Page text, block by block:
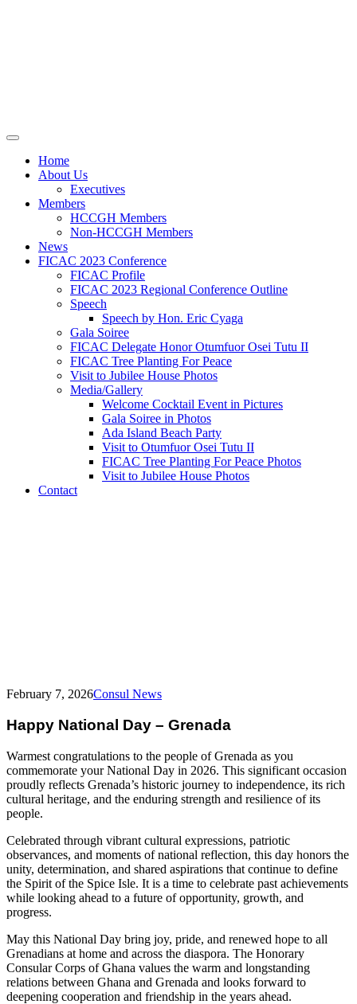
Home
About Us
Executives
Members
HCCGH Members
Non-HCCGH Members
News
FICAC 2023 Conference
FICAC Profile
FICAC 2023 Regional Conference Outline
Speech
Speech by Hon. Eric Cyaga
Gala Soiree
FICAC Delegate Honor Otumfuor Osei Tutu II
FICAC Tree Planting For Peace
Visit to Jubilee House Photos
Media/Gallery
Welcome Cocktail Event in Pictures
Gala Soiree in Photos
Ada Island Beach Party
Visit to Otumfuor Osei Tutu II
FICAC Tree Planting For Peace Photos
Visit to Jubilee House Photos
Contact
February 7, 2026Consul News
Happy National Day – Grenada
Warmest congratulations to the people of Grenada as you
commemorate your National Day in 2026. This significant occasion
proudly reflects Grenada’s historic journey to independence, its rich
cultural heritage, and the enduring strength and resilience of its
people.
Celebrated through vibrant cultural expressions, patriotic
observances, and moments of national reflection, this day honors the
unity, determination, and shared aspirations that continue to define
the Spirit of the Spice Isle. It is a time to celebrate past achievements
while looking ahead to a future of opportunity, growth, and
progress.
May this National Day bring joy, pride, and renewed hope to all
Grenadians at home and across the diaspora. The Honorary
Consular Corps of Ghana values the warm and longstanding
relations between Ghana and Grenada and looks forward to
deepening cooperation and friendship in the years ahead.